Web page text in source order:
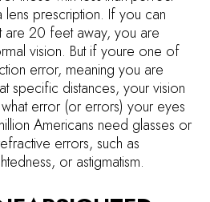
prescription. If you can
are 20 feet away, you are
vision. But if youre one of
error, meaning you are
specific distances, your vision
error (or errors) your eyes
Americans need glasses or
errors, such as
or astigmatism.